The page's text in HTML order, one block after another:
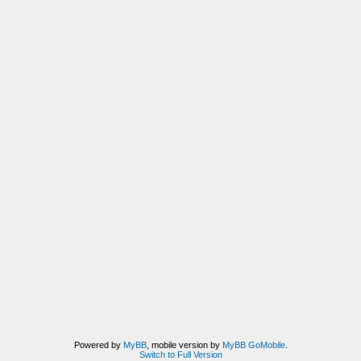
Powered by MyBB, mobile version by MyBB GoMobile.
Switch to Full Version